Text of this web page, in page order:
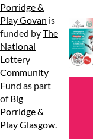
Porridge &
Play Govan is
funded byThe
National
Lottery
Community
Fund as part
ofBig
Porridge &
Play Glasgow.